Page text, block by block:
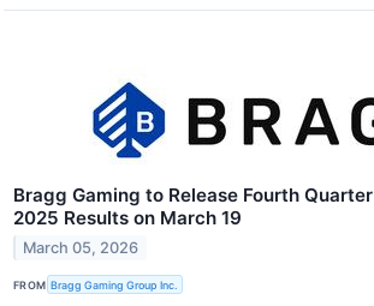
Bragg Gaming to Release Fourth
2025 Results on March 19
March 05, 2026
FROM Bragg Gaming Group Inc.